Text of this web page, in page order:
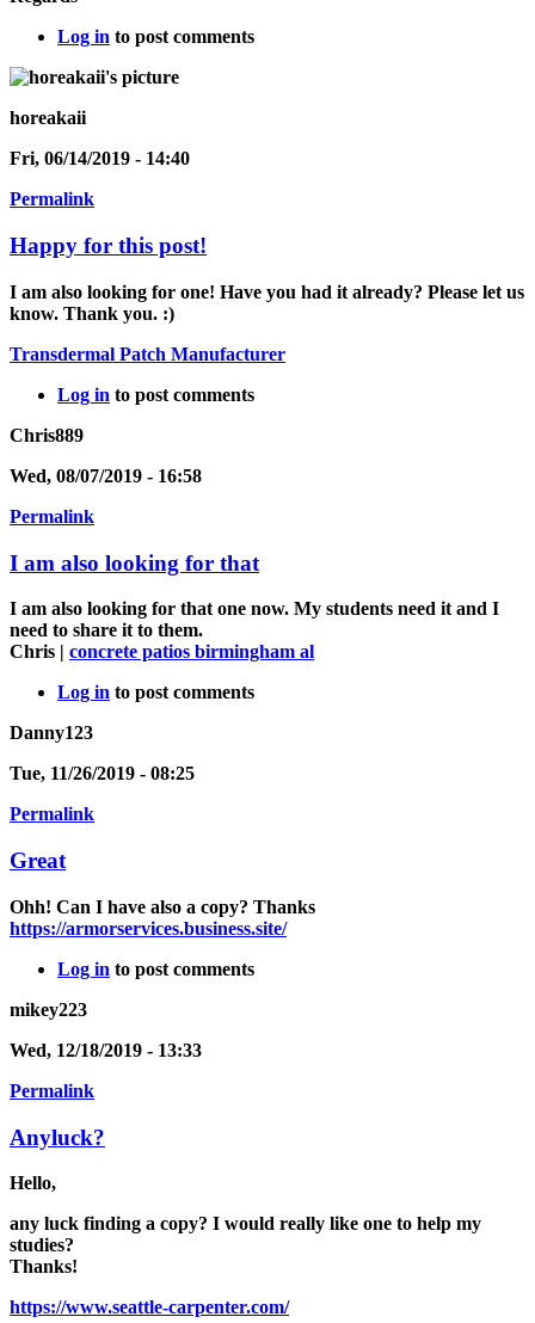
Log in to post comments
horeakaii
Fri, 06/14/2019 - 14:40
Permalink
Happy for this post!
I am also looking for one! Have you had it already? Please let us
know. Thank you. :)
Transdermal Patch Manufacturer
Log in to post comments
Chris889
Wed, 08/07/2019 - 16:58
Permalink
I am also looking for that
I am also looking for that one now. My students need it and I
need to share it to them.
Chris | concrete patios birmingham al
Log in to post comments
Danny123
Tue, 11/26/2019 - 08:25
Permalink
Great
Ohh! Can I have also a copy? Thanks
https://armorservices.business.site/
Log in to post comments
mikey223
Wed, 12/18/2019 - 13:33
Permalink
Anyluck?
Hello,
any luck finding a copy? I would really like one to help my
studies?
Thanks!
https://www.seattle-carpenter.com/